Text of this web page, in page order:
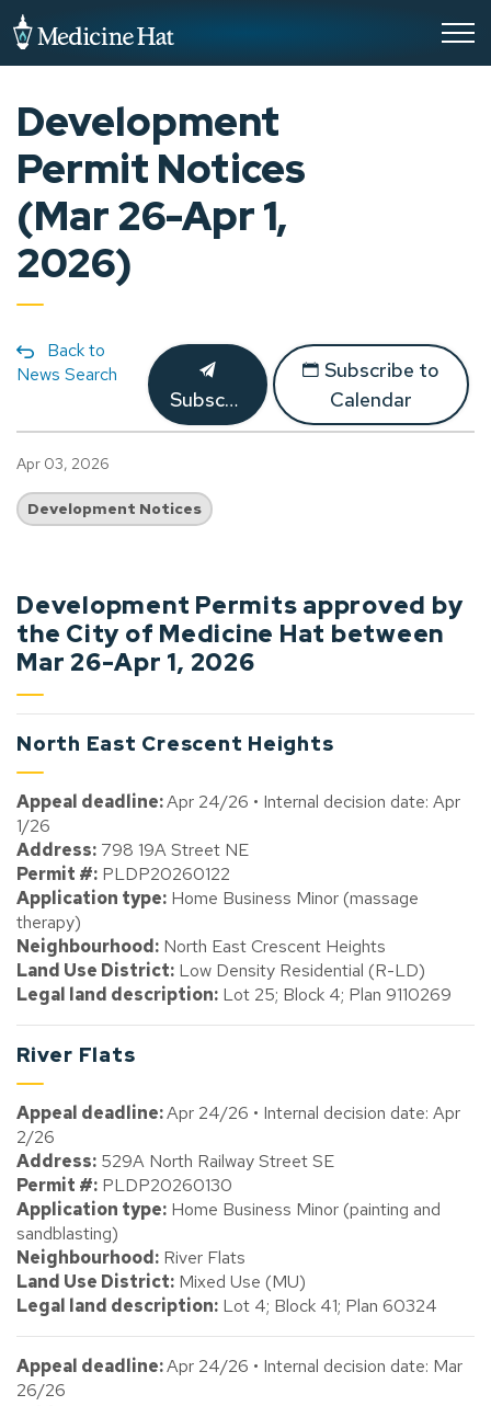
Development
Permit Notices
(Mar 26-Apr 1,
2026)
Back to
News Search
Subscribe
Subscribe to
Calendar
Apr 03, 2026
Development Notices
Development Permits approved by
the City of Medicine Hat between
Mar 26-Apr 1, 2026
North East Crescent Heights
Appeal deadline:Apr 24/26 • Internal decision date: Apr
1/26
Address: 798 19A Street NE
Permit #: PLDP20260122
Application type: Home Business Minor (massage
therapy)
Neighbourhood: North East Crescent Heights
Land Use District: Low Density Residential (R-LD)
Legal land description: Lot 25; Block 4; Plan 9110269
River Flats
Appeal deadline:Apr 24/26 • Internal decision date: Apr
2/26
Address: 529A North Railway Street SE
Permit #: PLDP20260130
Application type: Home Business Minor (painting and
sandblasting)
Neighbourhood: River Flats
Land Use District: Mixed Use (MU)
Legal land description: Lot 4; Block 41; Plan 60324
Appeal deadline:Apr 24/26 • Internal decision date: Mar
26/26